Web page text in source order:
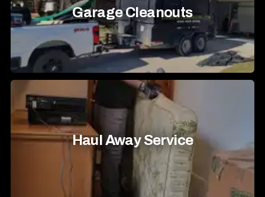
Garage Cleanouts
Haul Away Service